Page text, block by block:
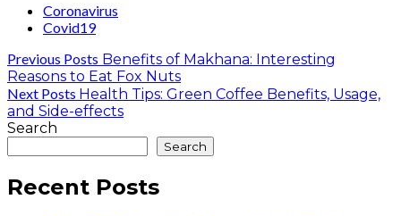
Coronavirus
Covid19
Previous Posts Benefits of Makhana: Interesting
Reasons to Eat Fox Nuts
Next Posts Health Tips: Green Coffee Benefits, Usage,
and Side-effects
Search
Search
Recent Posts